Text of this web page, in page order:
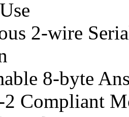
2-wire
8-byte
Compliant